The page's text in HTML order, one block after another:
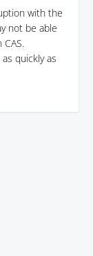
with the
not be able
quickly as